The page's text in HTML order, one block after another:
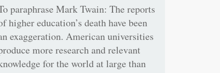
paraphrase Mark Twain: The reports
higher education’s death have been
exaggeration. American universities
more research and relevant
for the world at large than